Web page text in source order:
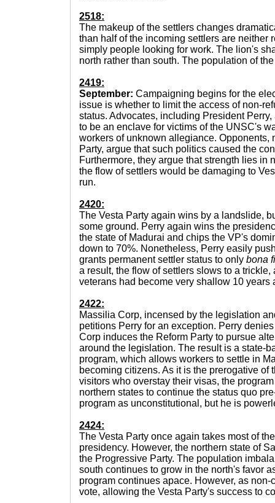
2518:
The makeup of the settlers changes
than half of the incoming settlers are neither
simply people looking for work. The lion's
north rather than south. The population of
2419:
September: Campaigning begins for the
issue is whether to limit the access of non-
status. Advocates, including President
to be an enclave for victims of the UNSC's
workers of unknown allegiance. Opponents,
Party, argue that such politics caused the
Furthermore, they argue that strength lies in
the flow of settlers would be damaging to
run.
2420:
The Vesta Party again wins by a landslide,
some ground. Perry again wins the
the state of Madurai and chips the VP's
down to 70%. Nonetheless, Perry easily
grants permanent settler status to only bona
a result, the flow of settlers slows to a
veterans had become very shallow 10 years
2422:
Massilia Corp, incensed by the legislation
petitions Perry for an exception. Perry
Corp induces the Reform Party to pursue
around the legislation. The result is a state-
program, which allows workers to settle in
becoming citizens. As it is the prerogative of
visitors who overstay their visas, the
northern states to continue the status quo
program as unconstitutional, but he is
2424:
The Vesta Party once again takes most of
presidency. However, the northern state of
the Progressive Party. The population
south continues to grow in the north's favor
program continues apace. However, as
vote, allowing the Vesta Party's success to